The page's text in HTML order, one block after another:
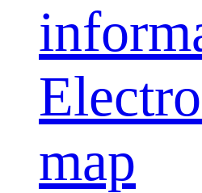
map